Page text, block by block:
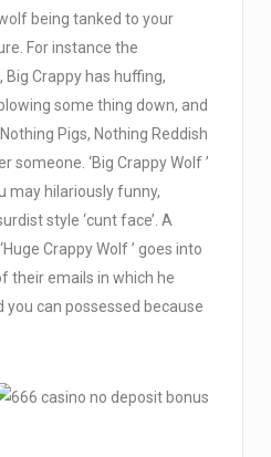
being tanked to your
For instance the
Crappy has huffing,
some thing down, and
Pigs, Nothing Reddish
someone. ‘Big Crappy Wolf ’
may hilariously funny,
style ‘cunt face’. A
Crappy Wolf ’ goes into
their emails in which he
you can possessed because